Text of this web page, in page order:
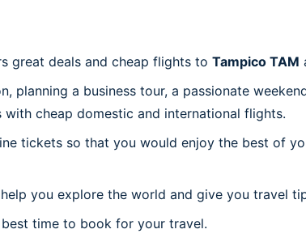
great deals and cheap flights to Tampico TAM
planning a business tour, a passionate
cheap domestic and international flights.
tickets so that you would enjoy the best of
you explore the world and give you travel
time to book for your travel.